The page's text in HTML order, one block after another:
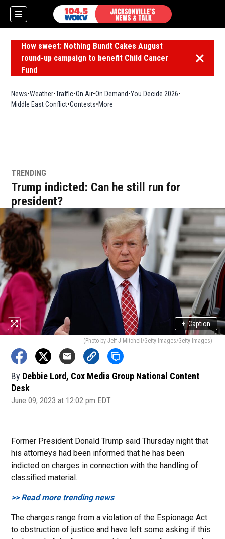
How sweet: Nothing Bundt Cakes August
round-up campaign to benefit Child Cancer
Fund
Dismiss
News Weather Traffic On Air On Demand You Decide 2026
Middle East Conflict Contests More
TRENDING
Trump indicted: Can he still run for
president?
+ Caption
(Photo by Jeff J Mitchell/Getty Images/Getty Images)
By Debbie Lord, Cox Media Group National Content
Desk
June 09, 2023 at 12:02 pm EDT
Former President Donald Trump said Thursday night that
his attorneys had been informed that he has been
indicted on charges in connection with the handling of
classified material.
>> Read more trending news
The charges range from a violation of the Espionage Act
to obstruction of justice and have left some asking if this